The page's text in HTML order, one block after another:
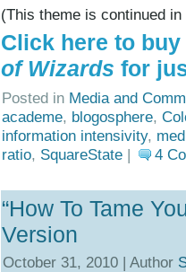
(This theme is continued in
Click here to
of Wizards for
Posted in Media and
academe, blogosphere,
information intensivity,
ratio, SquareState | 4
“How To Tame
Version
October 31, 2010 | Author